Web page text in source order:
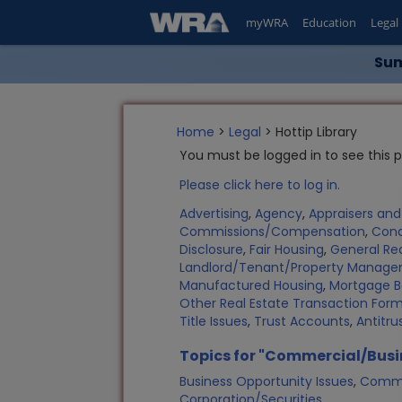
myWRA Education Legal
Home > Legal > Hottip Library
You must be logged in to see this
Please click here to log in.
Advertising,Agency,Appraisers and
Commissions/Compensation,
Disclosure, Fair Housing, General
Landlord/Tenant/Property
Manufactured Housing, Mortgage
Other Real Estate Transaction
Title Issues, Trust Accounts,
Topics for "Commercial/
Business Opportunity Issues,